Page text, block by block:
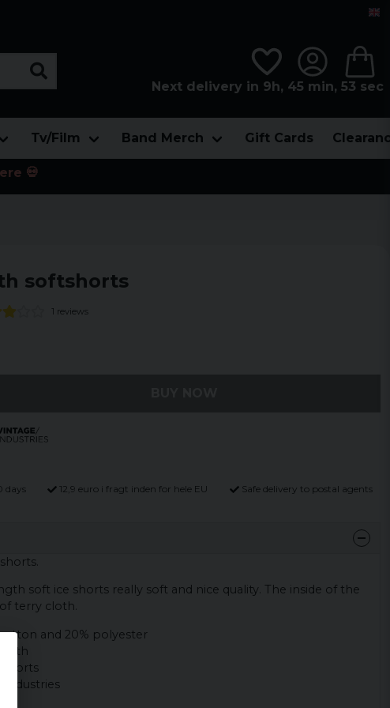
Next delivery in 9h, 45 min, 52 sec
Tv/Film Band Merch Gift Cards
💀
softshorts
1 reviews
days 12,9 euro i fragt inden for hele EU Safe delivery to postal agents
soft ice shorts really soft and nice quality. The inside of the
terry cloth.
and 20% polyester